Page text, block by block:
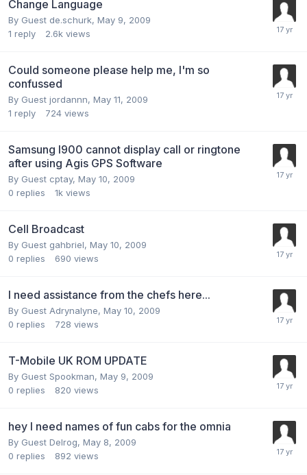
Change Language
By Guest de.schurk, May 9, 2009
1 reply 2.6k views
Could someone please help me, I'm so
confussed
By Guest jordannn, May 11, 2009
1 reply 724 views
Samsung I900 cannot display call or ringtone
after using Agis GPS Software
By Guest cptay, May 10, 2009
0 replies 1k views
Cell Broadcast
By Guest gahbriel, May 10, 2009
0 replies 690 views
I need assistance from the chefs here...
By Guest Adrynalyne, May 10, 2009
0 replies 728 views
T-Mobile UK ROM UPDATE
By Guest Spookman, May 9, 2009
0 replies 820 views
hey I need names of fun cabs for the omnia
By Guest Delrog, May 8, 2009
0 replies 892 views